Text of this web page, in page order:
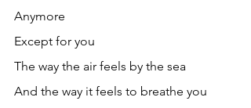
Anymore
Except for you
The way the air feels by the sea
And the way it feels to breathe you